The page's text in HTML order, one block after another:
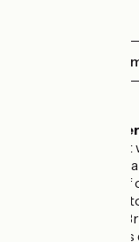
Show all on the
The Voie
:
linking
Moulin-
connection
Pamiers to
des